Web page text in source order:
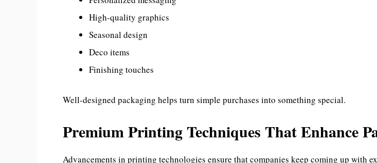
High-quality graphics
Seasonal design
Deco items
Finishing touches
Well-designed packaging helps turn simple purchases into something special.
Premium Printing Techniques That Enhance
Advancements in printing technologies ensure that companies keep coming up with